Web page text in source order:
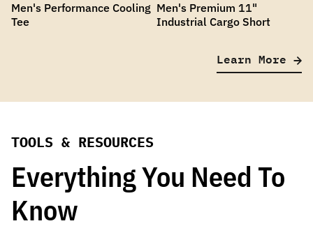
Men's Performance Cooling
Tee
Men's Premium 11"
Industrial Cargo Short
Learn More
TOOLS & RESOURCES
Everything You Need To
Know